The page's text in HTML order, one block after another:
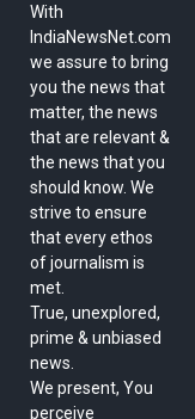
With
IndiaNewsNet.com
we assure to bring
you the news that
matter, the news
that are relevant &
the news that you
should know. We
strive to ensure
that every ethos
of journalism is
met.
True, unexplored,
prime & unbiased
news.
We present, You
perceive